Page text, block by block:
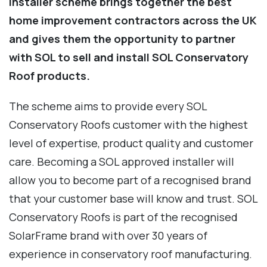
home improvement contractors across the UK
and gives them the opportunity to partner
with SOL to sell and install SOL Conservatory
Roof products.
The scheme aims to provide every SOL
Conservatory Roofs customer with the highest
level of expertise, product quality and customer
care. Becoming a SOL approved installer will
allow you to become part of a recognised brand
that your customer base will know and trust. SOL
Conservatory Roofs is part of the recognised
SolarFrame brand with over 30 years of
experience in conservatory roof manufacturing.